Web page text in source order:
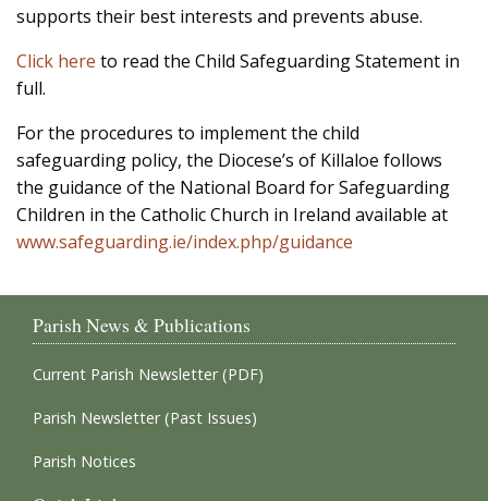
supports their best interests and prevents abuse.
Click here to read the Child Safeguarding Statement in
full.
For the procedures to implement the child
safeguarding policy, the Diocese’s of Killaloe follows
the guidance of the National Board for Safeguarding
Children in the Catholic Church in Ireland available at
www.safeguarding.ie/index.php/guidance
Parish News & Publications
Current Parish Newsletter (PDF)
Parish Newsletter (Past Issues)
Parish Notices